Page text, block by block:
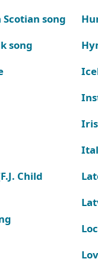
song
song
Child